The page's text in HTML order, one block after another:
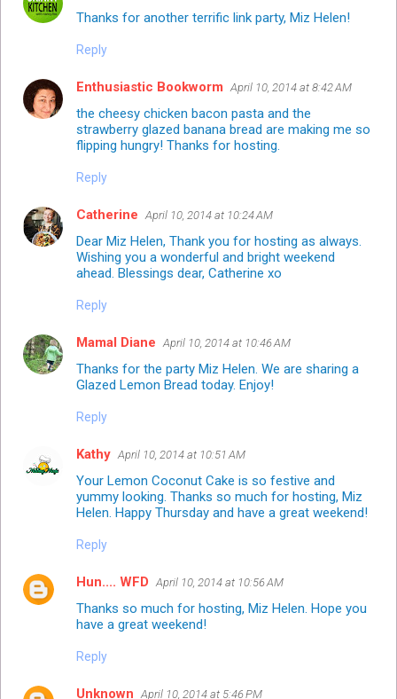
Thanks for another terrific link party, Miz Helen!
Reply
Enthusiastic Bookworm April 10, 2014 at 8:42 AM
the cheesy chicken bacon pasta and the
strawberry glazed banana bread are making me so
flipping hungry! Thanks for hosting.
Reply
Catherine April 10, 2014 at 10:24 AM
Dear Miz Helen, Thank you for hosting as always.
Wishing you a wonderful and bright weekend
ahead. Blessings dear, Catherine xo
Reply
Mamal Diane April 10, 2014 at 10:46 AM
Thanks for the party Miz Helen. We are sharing a
Glazed Lemon Bread today. Enjoy!
Reply
Kathy April 10, 2014 at 10:51 AM
Your Lemon Coconut Cake is so festive and
yummy looking. Thanks so much for hosting, Miz
Helen. Happy Thursday and have a great weekend!
Reply
Hun.... WFD April 10, 2014 at 10:56 AM
Thanks so much for hosting, Miz Helen. Hope you
have a great weekend!
Reply
Unknown April 10, 2014 at 5:46 PM